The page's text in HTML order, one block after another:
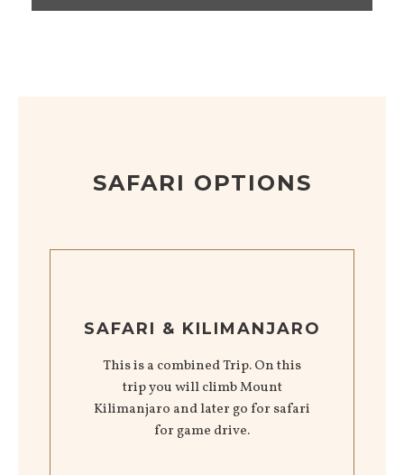
SAFARI OPTIONS
SAFARI & KILIMANJARO
This is a combined Trip. On this
trip you will climb Mount
Kilimanjaro and later go for safari
for game drive.